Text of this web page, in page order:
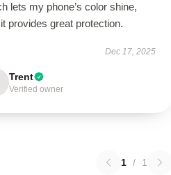
lets my phone’s color shine,
provides great protection.
Dec 17, 2025
Trent
Verified owner
1 / 1